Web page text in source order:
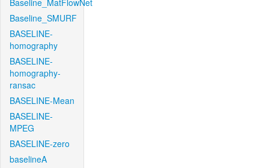
Baseline_MatFlowNet
Baseline_SMURF
BASELINE-
homography
BASELINE-
homography-
ransac
BASELINE-Mean
BASELINE-
MPEG
BASELINE-zero
baselineA